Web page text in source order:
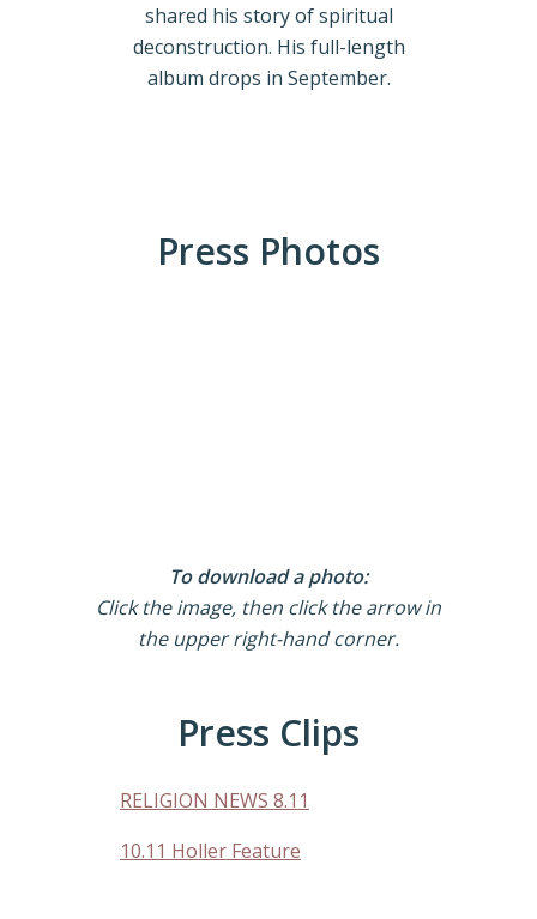
shared his story of spiritual
deconstruction. His full-length
album drops in September.
Press Photos
To download a photo:
Click the image, then click the arrow in
the upper right-hand corner.
Press Clips
RELIGION NEWS 8.11
10.11 Holler Feature